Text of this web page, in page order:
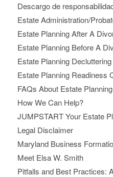
Descargo de
Estate Administration/
Estate Planning After A
Estate Planning Before A
Estate Planning
Estate Planning Readiness
FAQs About Estate Planning
How We Can Help?
JUMPSTART Your Estate
Legal Disclaimer
Maryland Business
Meet Elsa W. Smith
Pitfalls and Best Practices: